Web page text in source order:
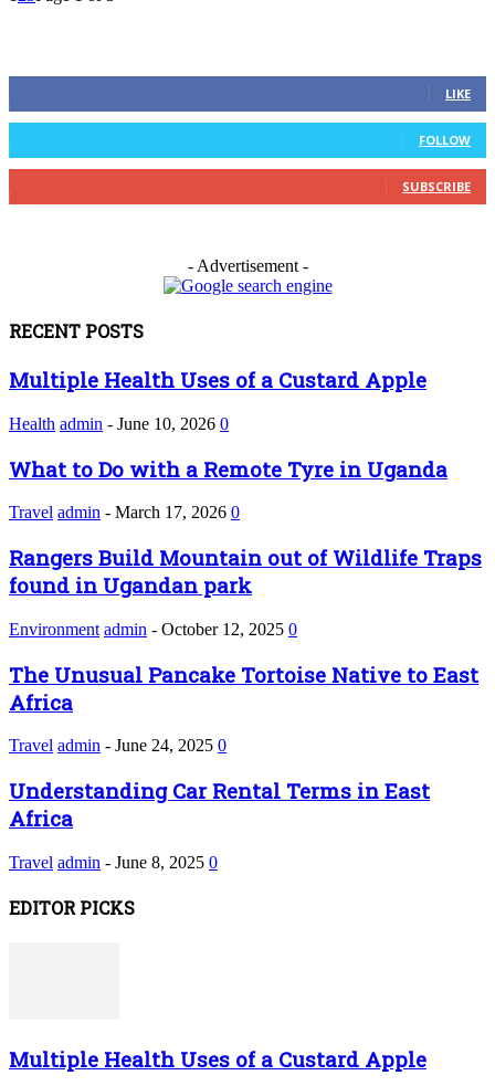
LIKE
FOLLOW
SUBSCRIBE
- Advertisement -
RECENT POSTS
Multiple Health Uses of a Custard Apple
Health admin - June 10, 2026 0
What to Do with a Remote Tyre in Uganda
Travel admin - March 17, 2026 0
Rangers Build Mountain out of Wildlife Traps
found in Ugandan park
Environment admin - October 12, 2025 0
The Unusual Pancake Tortoise Native to East
Africa
Travel admin - June 24, 2025 0
Understanding Car Rental Terms in East
Africa
Travel admin - June 8, 2025 0
EDITOR PICKS
Multiple Health Uses of a Custard Apple